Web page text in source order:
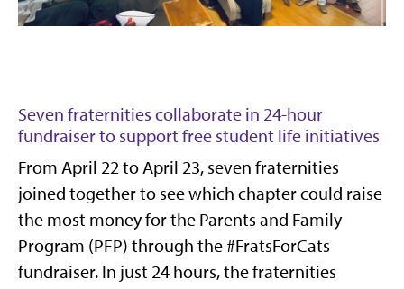
Seven fraternities collaborate in 24-hour
fundraiser to support free student life initiatives
From April 22 to April 23, seven fraternities
joined together to see which chapter could raise
the most money for the Parents and Family
Program (PFP) through the #FratsForCats
fundraiser. In just 24 hours, the fraternities